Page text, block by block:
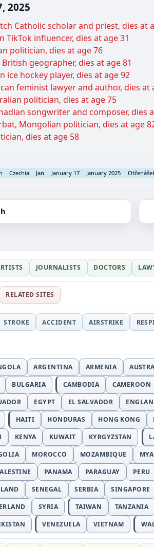
2025
Catholic scholar and priest, dies at
TikTok influencer, dies at age 31
politician, dies at age 76
geographer, dies at age 81
ice hockey player, dies at age 92
feminist lawyer and author, dies at
politician, dies at age 75
songwriter and composer, dies
Mongolian politician, dies at age
dies at age 58
Czechia Jan January 17 January 2025
JOURNALISTS DOCTORS
RELATED SITES
STROKE ACCIDENT AIRSTRIKE
ARGENTINA ARMENIA
BULGARIA CAMBODIA CAMEROON
EGYPT EL SALVADOR
HAITI HONDURAS HONG KONG
KENYA KUWAIT KYRGYZSTAN
MOROCCO MOZAMBIQUE
PANAMA PARAGUAY PERU
SENEGAL SERBIA SINGAPORE
SYRIA TAIWAN TANZANIA
VENEZUELA VIETNAM